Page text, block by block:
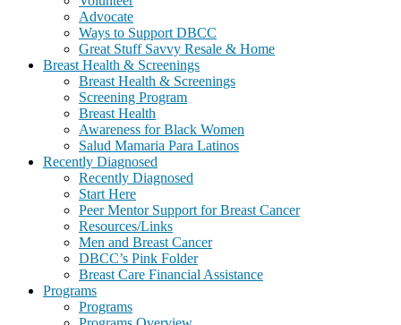
Advocate
Ways to Support DBCC
Great Stuff Savvy Resale & Home
Breast Health & Screenings
Breast Health & Screenings
Screening Program
Breast Health
Awareness for Black Women
Salud Mamaria Para Latinos
Recently Diagnosed
Recently Diagnosed
Start Here
Peer Mentor Support for Breast Cancer
Resources/Links
Men and Breast Cancer
DBCC’s Pink Folder
Breast Care Financial Assistance
Programs
Programs